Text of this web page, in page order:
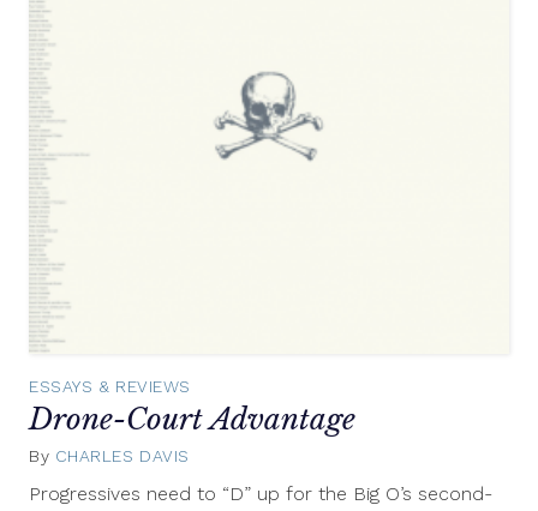
ESSAYS & REVIEWS
Drone-Court Advantage
By CHARLES DAVIS
24,
Progressives need to “D” up for the Big O’s second-